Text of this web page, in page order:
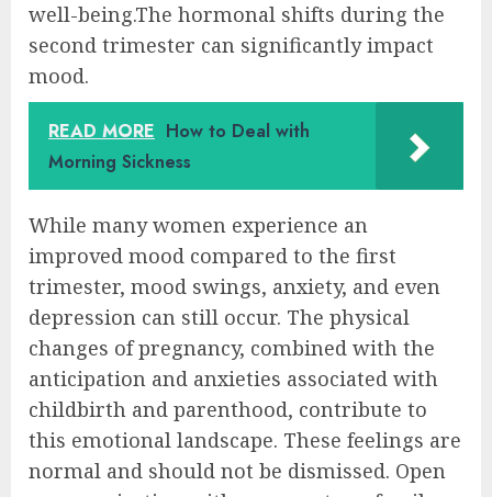
well-being.The hormonal shifts during the
second trimester can significantly impact
mood.
READ MORE How to Deal with
Morning Sickness
While many women experience an
improved mood compared to the first
trimester, mood swings, anxiety, and even
depression can still occur. The physical
changes of pregnancy, combined with the
anticipation and anxieties associated with
childbirth and parenthood, contribute to
this emotional landscape. These feelings are
normal and should not be dismissed. Open